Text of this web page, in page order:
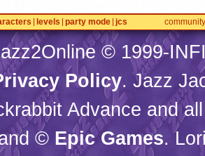
levels party mode jcs community
© 1999-
Policy. Jazz
Advance and
© Epic Games.